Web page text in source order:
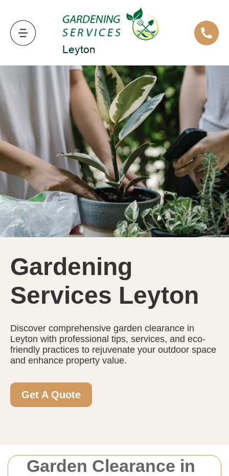
Garden Clearance in
Gardening
Services Leyton
Discover comprehensive garden clearance in
Leyton with professional tips, services, and eco-
friendly practices to rejuvenate your outdoor space
and enhance property value.
Get A Quote